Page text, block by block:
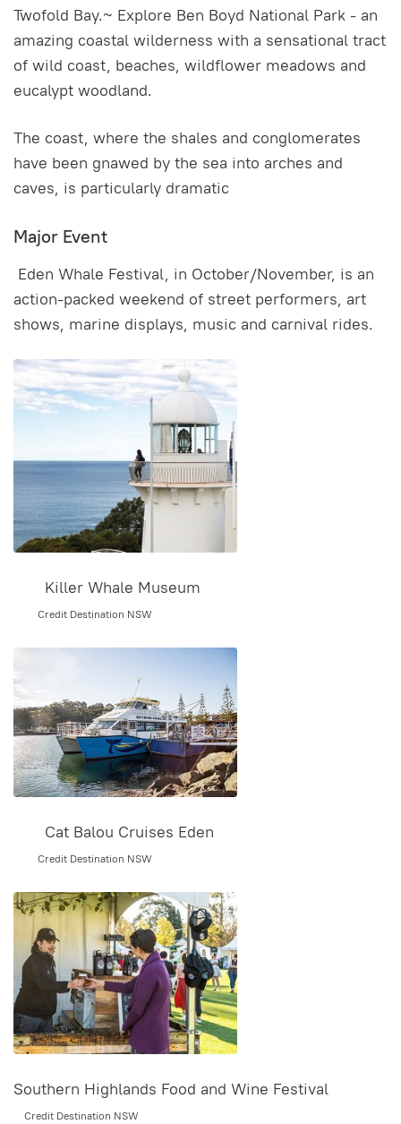
Twofold Bay.~ Explore Ben Boyd National Park - an
amazing coastal wilderness with a sensational tract
of wild coast, beaches, wildflower meadows and
eucalypt woodland.
The coast, where the shales and conglomerates
have been gnawed by the sea into arches and
caves, is particularly dramatic
Major Event
Eden Whale Festival, in October/November, is an
action-packed weekend of street performers, art
shows, marine displays, music and carnival rides.
Killer Whale Museum
Credit Destination NSW
Cat Balou Cruises Eden
Credit Destination NSW
Southern Highlands Food and Wine Festival
Credit Destination NSW